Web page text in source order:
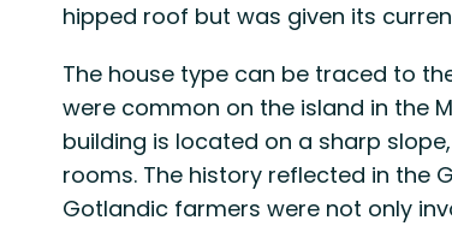
hipped roof but was given its
The house type can be traced to
were common on the island in the
building is located on a sharp
rooms. The history reflected in the
Gotlandic farmers were not only